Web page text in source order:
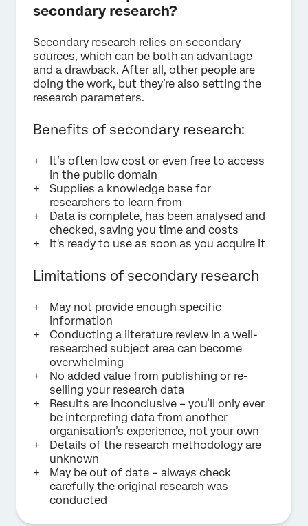
secondary research?
Secondary research relies on secondary
sources, which can be both an advantage
and a drawback. After all, other people are
doing the work, but they’re also setting the
research parameters.
Benefits of secondary research:
It’s often low cost or even free to access
in the public domain
Supplies a knowledge base for
researchers to learn from
Data is complete, has been analysed and
checked, saving you time and costs
It's ready to use as soon as you acquire it
Limitations of secondary research
May not provide enough specific
information
Conducting a literature review in a well-
researched subject area can become
overwhelming
No added value from publishing or re-
selling your research data
Results are inconclusive – you’ll only ever
be interpreting data from another
organisation’s experience, not your own
Details of the research methodology are
unknown
May be out of date – always check
carefully the original research was
conducted